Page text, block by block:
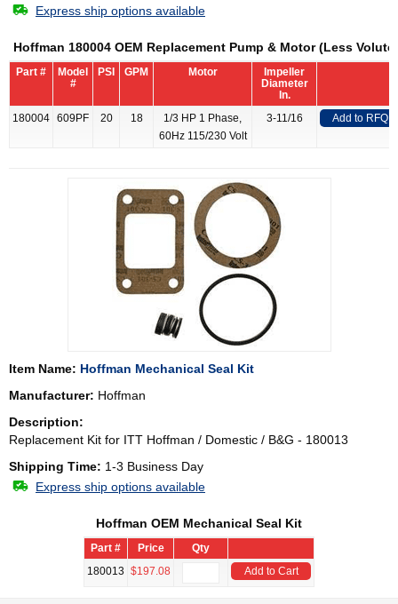
Express ship options available
Hoffman 180004 OEM Replacement Pump & Motor (Less Volute)
Part #
Model
#
PSI GPM Motor
Impeller
Diameter
In.
180004 609PF 20 18
1/3 HP 1 Phase,
60Hz 115/230 Volt
3-11/16 Add to RFQ
Item Name: Hoffman Mechanical Seal Kit
Manufacturer: Hoffman
Description:
Replacement Kit for ITT Hoffman / Domestic / B&G - 180013
Shipping Time: 1-3 Business Day
Express ship options available
Hoffman OEM Mechanical Seal Kit
Part # Price
Qty
180013 $197.08 Add to Cart